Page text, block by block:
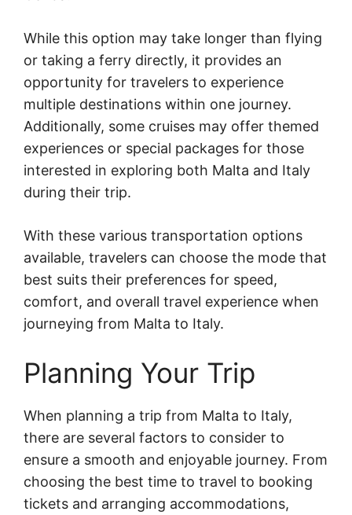
While this option may take longer than flying
or taking a ferry directly, it provides an
opportunity for travelers to experience
multiple destinations within one journey.
Additionally, some cruises may offer themed
experiences or special packages for those
interested in exploring both Malta and Italy
during their trip.
With these various transportation options
available, travelers can choose the mode that
best suits their preferences for speed,
comfort, and overall travel experience when
journeying from Malta to Italy.
Planning Your Trip
When planning a trip from Malta to Italy,
there are several factors to consider to
ensure a smooth and enjoyable journey. From
choosing the best time to travel to booking
tickets and arranging accommodations,